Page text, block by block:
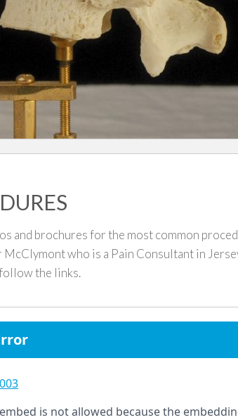
and brochures for the most common
McClymont who is a Pain Consultant in
the links.